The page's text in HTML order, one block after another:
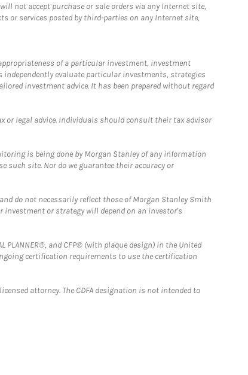
not accept purchase or sale orders via any Internet site,
or services posted by third-parties on any Internet site,
of a particular investment, investment
independently evaluate particular investments, strategies
investment advice. It has been prepared without regard
or legal advice. Individuals should consult their tax advisor
is being done by Morgan Stanley of any information
site. Nor do we guarantee their accuracy or
do not necessarily reflect those of Morgan Stanley Smith
investment or strategy will depend on an investor's
PLANNER®, and CFP® (with plaque design) in the United
certification requirements to use the certification
attorney. The CDFA designation is not intended to